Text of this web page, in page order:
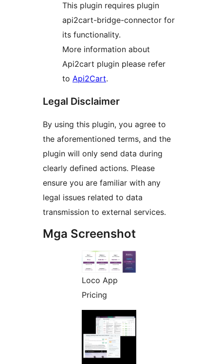
This plugin requires plugin
api2cart-bridge-connector for
its functionality.
More information about
Api2cart plugin please refer
to Api2Cart.
Legal Disclaimer
By using this plugin, you agree to
the aforementioned terms, and the
plugin will only send data during
clearly defined actions. Please
ensure you are familiar with any
legal issues related to data
transmission to external services.
Mga Screenshot
Loco App
Pricing